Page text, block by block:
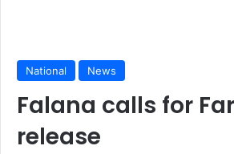
National News
Falana calls for
release